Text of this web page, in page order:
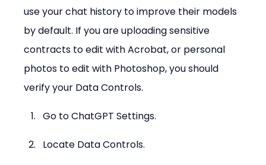
use your chat history to improve their models
by default. If you are uploading sensitive
contracts to edit with Acrobat, or personal
photos to edit with Photoshop, you should
verify your Data Controls.
Go to ChatGPT Settings.
Locate Data Controls.